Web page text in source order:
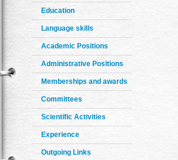
Education
Language skills
Academic Positions
Administrative Positions
Memberships and awards
Committees
Scientific Activities
Experience
Outgoing Links